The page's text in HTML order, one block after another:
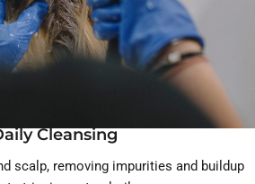
Cleansing
scalp, removing impurities and buildup